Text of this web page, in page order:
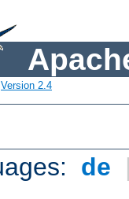
Version 2.4
de